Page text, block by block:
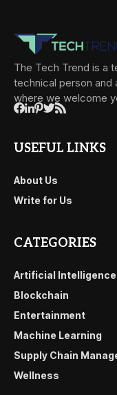
The Tech Trend is a
technical person and
where we welcome
USEFUL LINKS
About Us
Write for Us
CATEGORIES
Artificial Intelligence
Blockchain
Entertainment
Machine Learning
Supply Chain
Wellness